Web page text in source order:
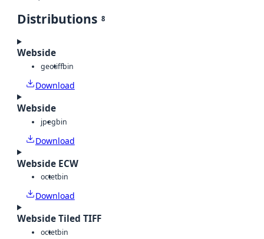
Distributions 8
Webside
geotiffbin
Download
Webside
jpegbin
Download
Webside ECW
octetbin
Download
Webside Tiled TIFF
octetbin